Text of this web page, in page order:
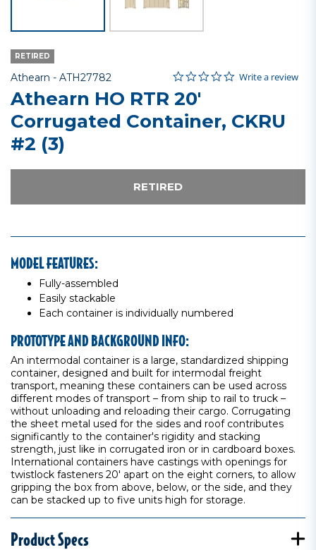
RETIRED
Athearn - Item No.
ATH27782 4.8 out of 5 Customer Rating
0.0 star rating
Write a review
Athearn HO RTR 20'
Corrugated Container, CKRU
#2 (3)
RETIRED
MODEL FEATURES:
Fully-assembled
Easily stackable
Each container is individually numbered
PROTOTYPE AND BACKGROUND INFO:
An intermodal container is a large, standardized shipping
container, designed and built for intermodal freight
transport, meaning these containers can be used across
different modes of transport – from ship to rail to truck –
without unloading and reloading their cargo. Corrugating
the sheet metal used for the sides and roof contributes
significantly to the container's rigidity and stacking
strength, just like in corrugated iron or in cardboard boxes.
International containers have castings with openings for
twistlock fasteners 20' apart on the eight corners, to allow
gripping the box from above, below, or the side, and they
can be stacked up to five units high for storage.
Product Specs